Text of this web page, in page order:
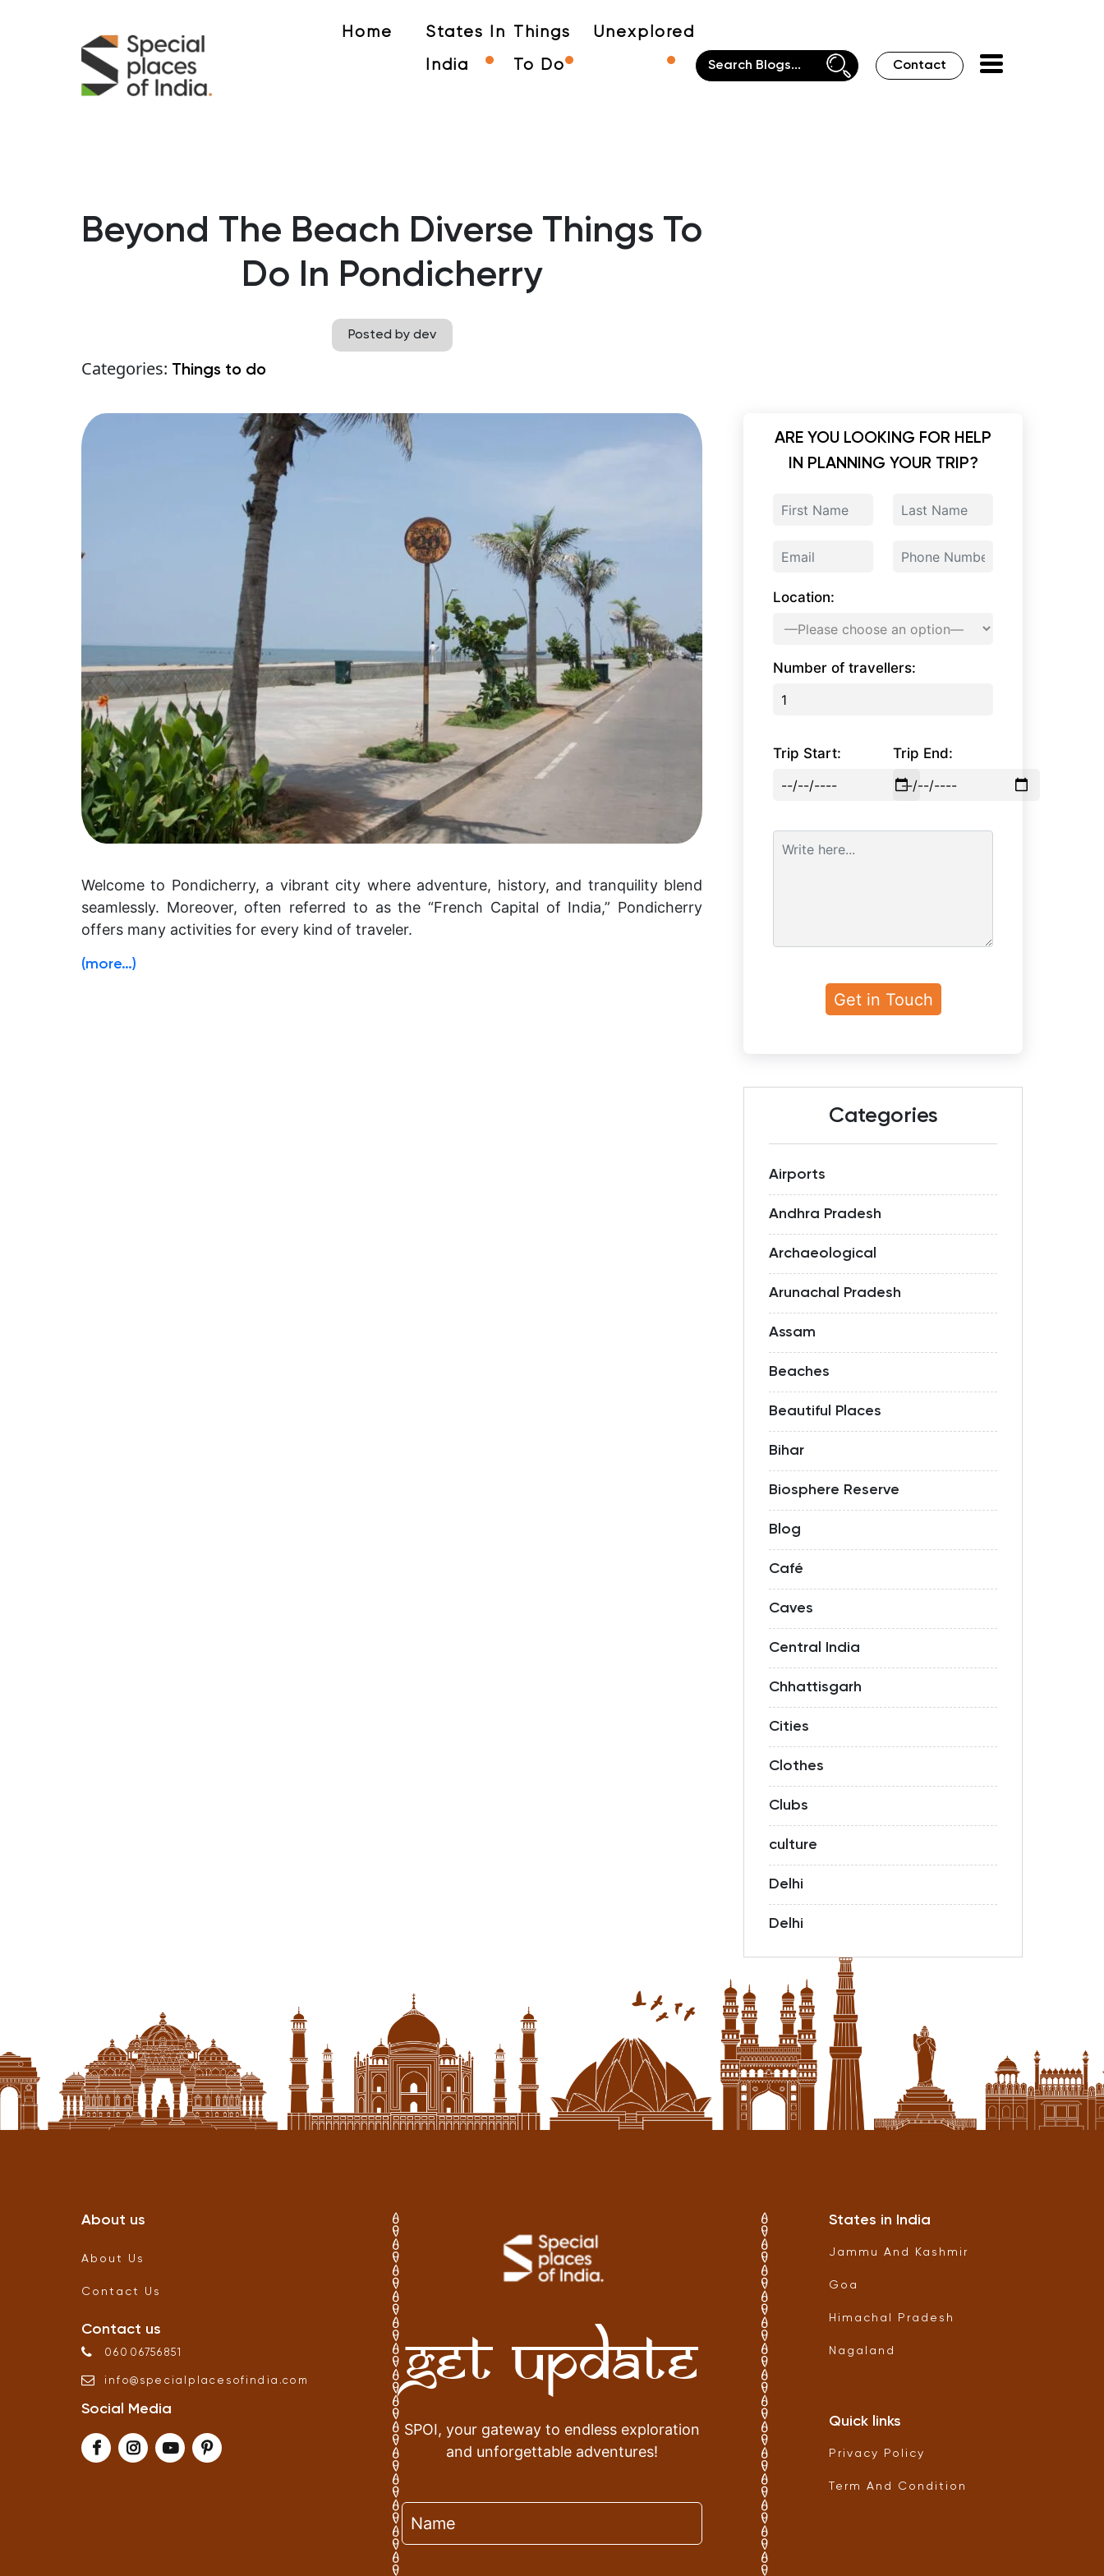
Home States In
India
Things
To Do
Unexplored
Contact
Beyond The Beach Diverse Things To
Do In Pondicherry
Posted by dev
Categories: Things to do
Welcome to Pondicherry, a vibrant city where adventure, history, and tranquility blend
seamlessly. Moreover, often referred to as the “French Capital of India,” Pondicherry
offers many activities for every kind of traveler.
(more…)
ARE YOU LOOKING FOR HELP
IN PLANNING YOUR TRIP?
Location:
Number of travellers:
Trip Start: Trip End:
Categories
Airports
Andhra Pradesh
Archaeological
Arunachal Pradesh
Assam
Beaches
Beautiful Places
Bihar
Biosphere Reserve
Blog
Café
Caves
Central India
Chhattisgarh
Cities
Clothes
Clubs
culture
Delhi
Delhi
About us
About Us
Contact Us
Contact us
06006756851
info@ specialplacesofindia .com
Social Media
Get Update
SPOI, your gateway to endless exploration
and unforgettable adventures!
States in India
Jammu And Kashmir
Goa
Himachal Pradesh
Nagaland
Quick links
Privacy Policy
Term And Condition